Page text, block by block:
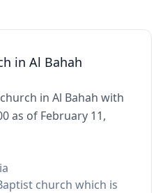
in Al Bahah
in Al Bahah with
as of February 11,
church which is